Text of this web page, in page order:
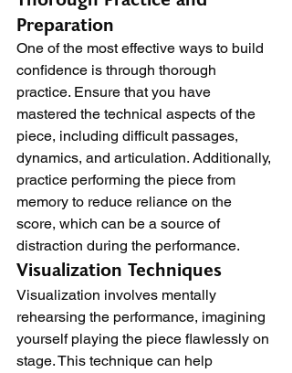
Preparation
One of the most effective ways to build
confidence is through thorough
practice. Ensure that you have
mastered the technical aspects of the
piece, including difficult passages,
dynamics, and articulation. Additionally,
practice performing the piece from
memory to reduce reliance on the
score, which can be a source of
distraction during the performance.
Visualization Techniques
Visualization involves mentally
rehearsing the performance, imagining
yourself playing the piece flawlessly on
stage. This technique can help